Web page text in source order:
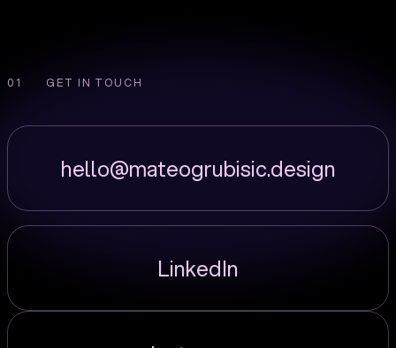
GET IN TOUCH
hello@mateogrubisic.design
LinkedIn